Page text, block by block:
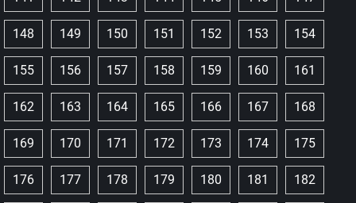
148 149 150 151 152 153 154
155 156 157 158 159 160 161
162 163 164 165 166 167 168
169 170 171 172 173 174 175
176 177 178 179 180 181 182